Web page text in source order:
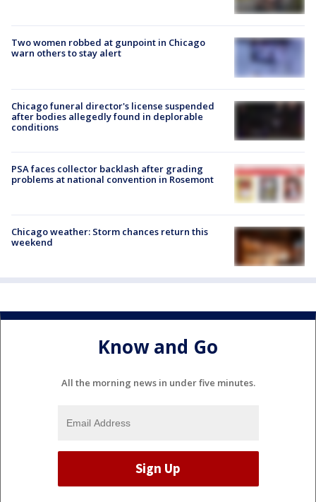
Two women robbed at gunpoint in Chicago
warn others to stay alert
Chicago funeral director's license suspended
after bodies allegedly found in deplorable
conditions
PSA faces collector backlash after grading
problems at national convention in Rosemont
Chicago weather: Storm chances return this
weekend
Know and Go
All the morning news in under five minutes.